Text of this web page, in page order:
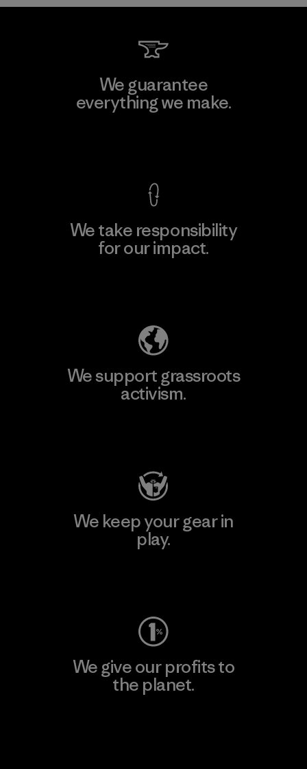
We guarantee
everything we make.
We take responsibility
for our impact.
We support grassroots
activism.
We keep your gear in
play.
We give our profits to
the planet.